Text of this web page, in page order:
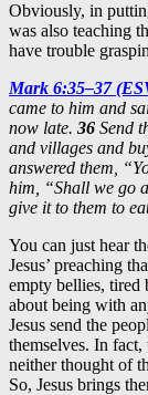
Obviously, in
was also teaching
have trouble
Mark 6:35–37
came to him and
now late. 36 Send
and villages and
answered them,
him, “Shall we go
give it to them to
You can just hear
Jesus’ preaching
empty bellies, tired
about being with
Jesus send the
themselves. In fact,
neither thought of
So, Jesus brings